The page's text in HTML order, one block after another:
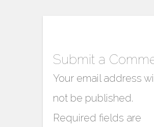
Submit a
Your email address
not be published.
Required fields are